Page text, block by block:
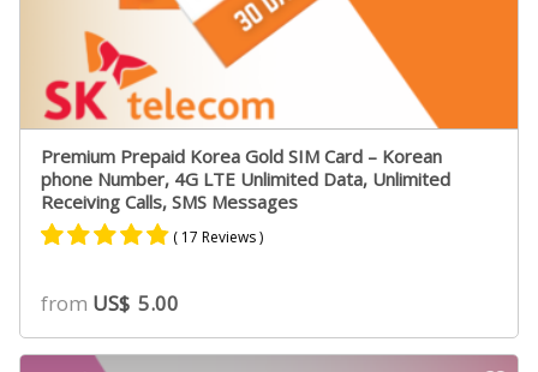
Premium Prepaid Korea Gold SIM Card – Korean
phone Number, 4G LTE Unlimited Data, Unlimited
Receiving Calls, SMS Messages
4.73
out of 5
based on
customer
( 17 Reviews )
from US$ 5.00